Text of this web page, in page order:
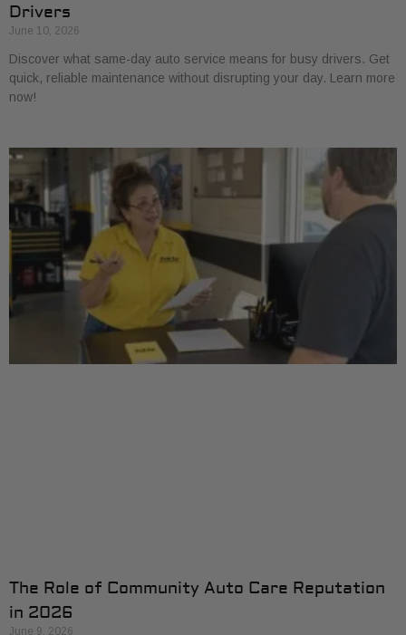
Drivers
June 10, 2026
Discover what same-day auto service means for busy drivers. Get
quick, reliable maintenance without disrupting your day. Learn more
now!
The Role of Community Auto Care Reputation
in 2026
June 9, 2026